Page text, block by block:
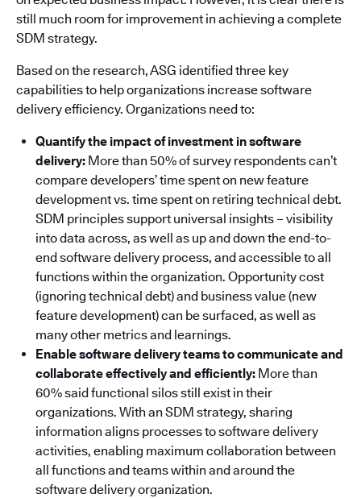
still much room for improvement in achieving a complete
SDM strategy.
Based on the research, ASG identified three key
capabilities to help organizations increase software
delivery efficiency. Organizations need to:
Quantify the impact of investment in software
delivery: More than 50% of survey respondents can’t
compare developers’ time spent on new feature
development vs. time spent on retiring technical debt.
SDM principles support universal insights – visibility
into data across, as well as up and down the end-to-
end software delivery process, and accessible to all
functions within the organization. Opportunity cost
(ignoring technical debt) and business value (new
feature development) can be surfaced, as well as
many other metrics and learnings.
Enable software delivery teams to communicate and
collaborate effectively and efficiently: More than
60% said functional silos still exist in their
organizations. With an SDM strategy, sharing
information aligns processes to software delivery
activities, enabling maximum collaboration between
all functions and teams within and around the
software delivery organization.